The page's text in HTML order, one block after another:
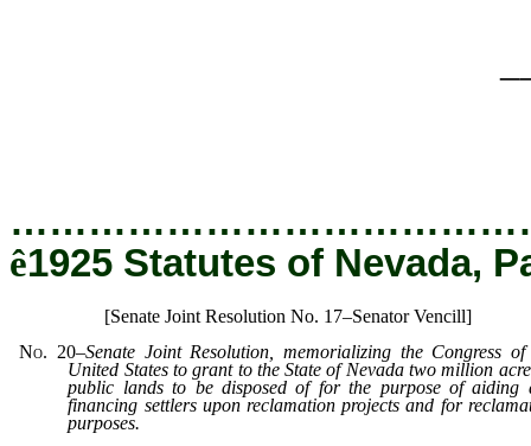
ê1925 Statutes of Nevada,
[Senate Joint Resolution No. 17–Senator Vencill]
No. 20–Senate Joint Resolution, memorializing the Congress of
United States to grant to the State of Nevada two million
public lands to be disposed of for the purpose of aiding
financing settlers upon reclamation projects and for
purposes.